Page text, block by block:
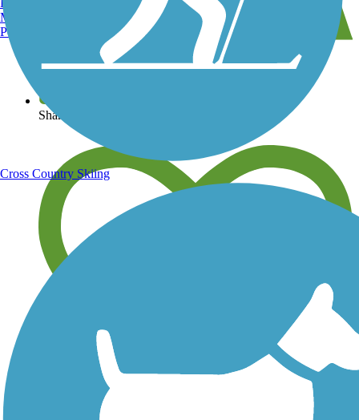
View over 40,000 miles of trail maps
Share your trail photos
Manchester, NH
Portland, ME
Cross Country Skiing